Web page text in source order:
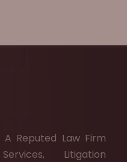
Reputed Law Firm
Litigation